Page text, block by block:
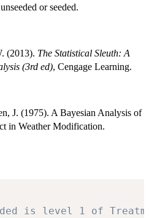
or seeded.
(2013). The Statistical Sleuth: A
(3rd ed), Cengage Learning.
J. (1975). A Bayesian Analysis of
in Weather Modification.
is level 1 of